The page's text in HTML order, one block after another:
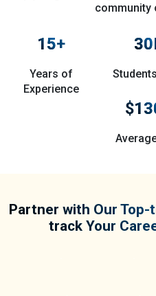
community
15+
Years of
Experience
30
$
Partner with Our
track Your